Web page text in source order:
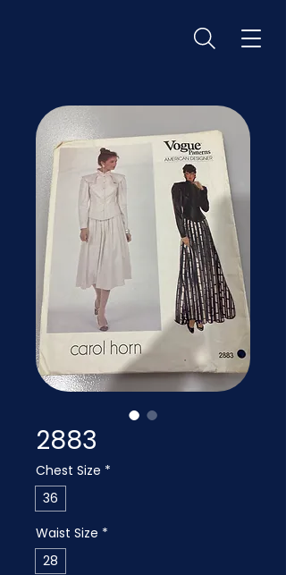
2883
Chest Size *
36
Waist Size *
28